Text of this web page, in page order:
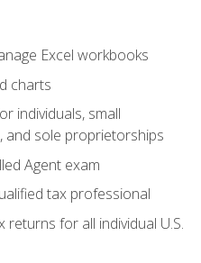
Excel workbooks
charts
individuals, small
and sole proprietorships
Agent exam
tax professional
for all individual U.S.